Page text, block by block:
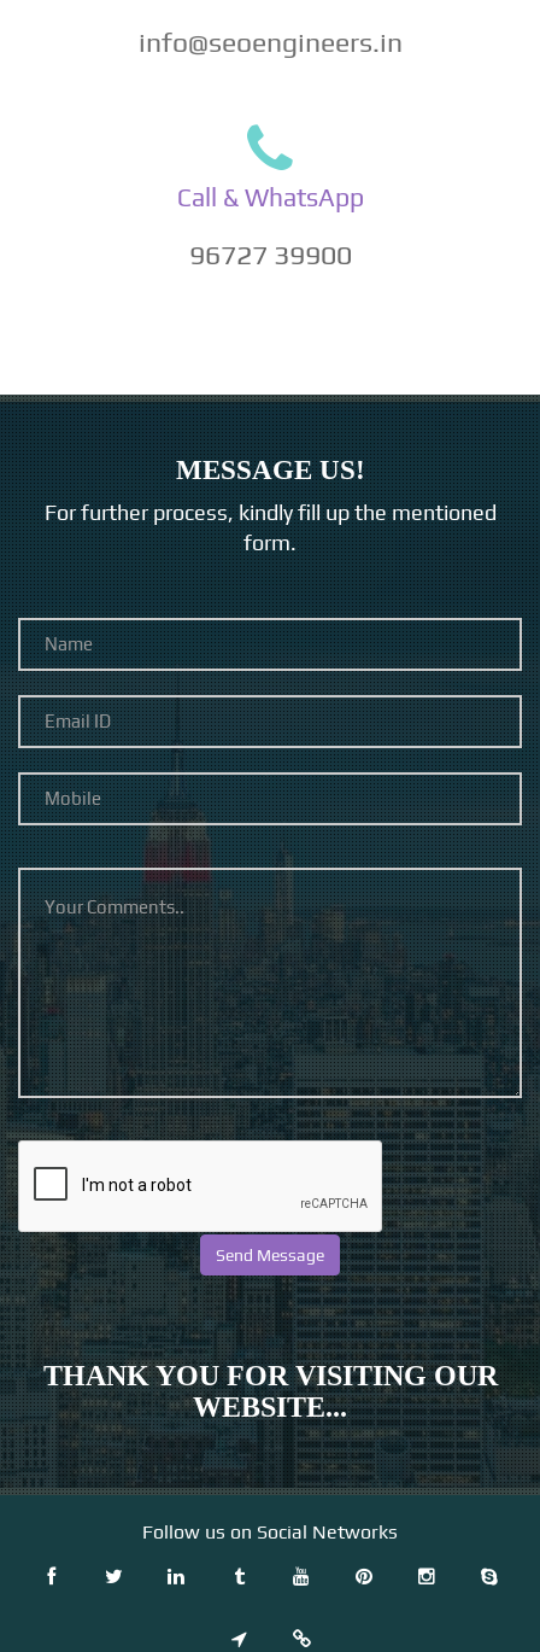
info@seoengineers.in
Call & WhatsApp
96727 39900
MESSAGE US!
For further process, kindly fill up the mentioned
form.
THANK YOU FOR VISITING OUR
WEBSITE...
Follow us on Social Networks